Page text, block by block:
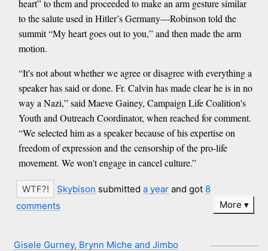
heart” to them and proceeded to make an arm gesture similar
to the salute used in Hitler’s Germany—Robinson told the
summit “My heart goes out to you,” and then made the arm
motion.
“It's not about whether we agree or disagree with everything a
speaker has said or done. Fr. Calvin has made clear he is in no
way a Nazi,” said Maeve Gainey, Campaign Life Coalition's
Youth and Outreach Coordinator, when reached for comment.
“We selected him as a speaker because of his expertise on
freedom of expression and the censorship of the pro-life
movement. We won't engage in cancel culture.”
Skybison submitteda year and got 8
comments
More
Gisele Gurney, Brynn Miche and Jimbo